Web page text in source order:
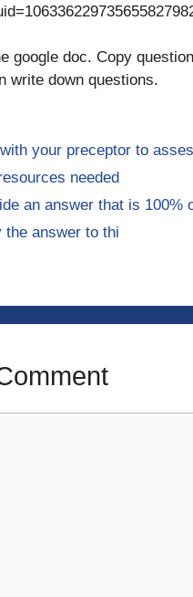
google doc. Copy
write down questions.
your preceptor to
needed
an answer that is 100%
the answer to thi